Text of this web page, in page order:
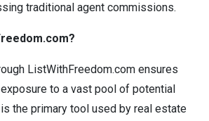
traditional agent commissions.
ListWithFreedom.com ensures
to a vast pool of potential
the primary tool used by real estate